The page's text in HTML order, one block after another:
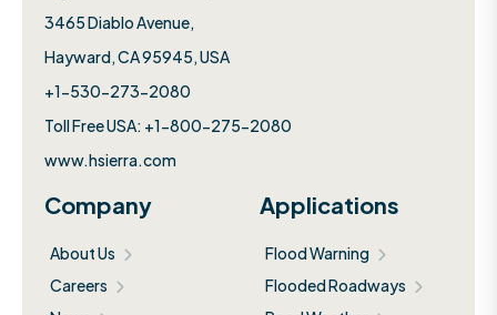
3465 Diablo Avenue,
Hayward, CA 95945, USA
+1-530-273-2080
Toll Free USA: +1-800-275-2080
www.hsierra.com
Company
About Us
Careers
Applications
Flood Warning
Flooded Roadways